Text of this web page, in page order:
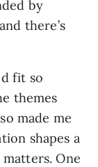
by
there’s
fit so
themes
made me
shapes a
One